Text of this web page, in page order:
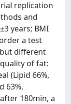
replication
and
years; BMI
a test
different
of fat:
(Lipid 66%,
63%,
180min, a